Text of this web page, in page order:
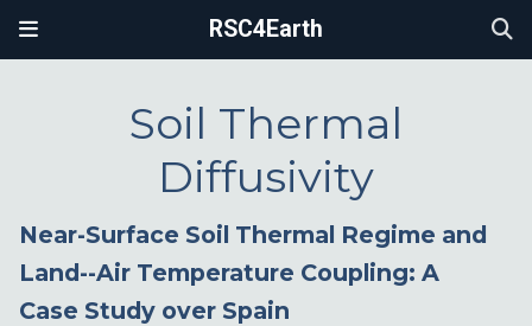
RSC4Earth
Soil Thermal
Diffusivity
Near-Surface Soil Thermal Regime and
Land--Air Temperature Coupling: A
Case Study over Spain